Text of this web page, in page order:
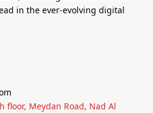
in the ever-evolving digital
floor, Meydan Road, Nad Al